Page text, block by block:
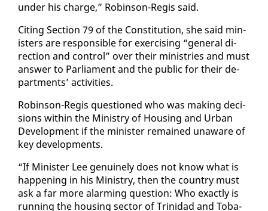
un­der his charge,” Robin­son-Reg­is said.
Cit­ing Sec­tion 79 of the Con­sti­tu­tion, she said min­
is­ters are re­spon­si­ble for ex­er­cis­ing “gen­er­al di­
rec­tion and con­trol” over their min­istries and must
an­swer to Par­lia­ment and the pub­lic for their de­
part­ments’ ac­tiv­i­ties.
Robin­son-Reg­is ques­tioned who was mak­ing de­ci­
sions with­in the Min­istry of Hous­ing and Ur­ban
De­vel­op­ment if the min­is­ter re­mained un­aware of
key de­vel­op­ments.
“If Min­is­ter Lee gen­uine­ly does not know what is
hap­pen­ing in his Min­istry, then the coun­try must
ask a far more alarm­ing ques­tion: Who ex­act­ly is
run­ning the hous­ing sec­tor of Trinidad and To­ba­